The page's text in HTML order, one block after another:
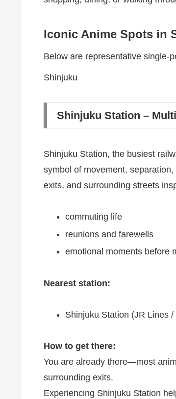
Iconic Anime Spots in
Below are representative single-
Shinjuku
Shinjuku Station –
Shinjuku Station, the busiest
symbol of movement,
exits, and surrounding streets
commuting life
reunions and farewells
emotional moments before
Nearest station:
Shinjuku Station (JR Lines
How to get there:
You are already there—most
surrounding exits.
Experiencing Shinjuku Station